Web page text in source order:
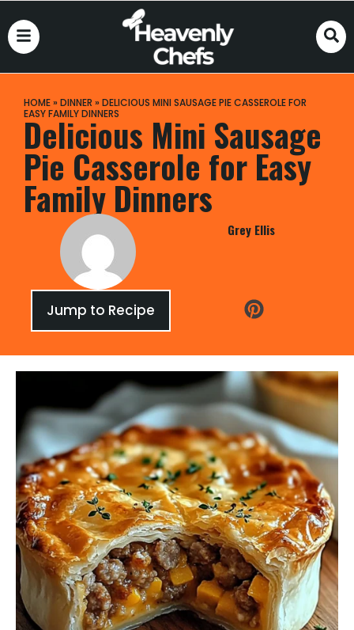
HOME» DINNER » DELICIOUS MINI SAUSAGE PIE CASSEROLE FOR
EASY FAMILY DINNERS
Delicious Mini Sausage
Pie Casserole for Easy
Family Dinners
Grey Ellis
Jump to Recipe